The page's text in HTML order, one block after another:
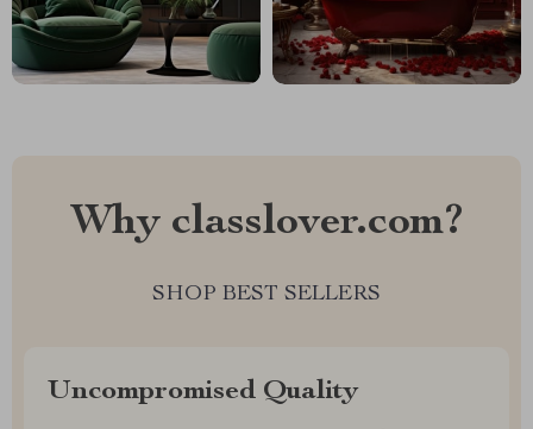
Why classlover.com?
SHOP BEST SELLERS
Uncompromised Quality